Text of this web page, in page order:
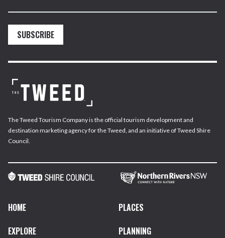
SUBSCRIBE
The Tweed Tourism Company is the official tourism development and
destination marketing agency for the Tweed, and an initiative of Tweed Shire
Council.
HOME
PLACES
EXPLORE
PLANNING